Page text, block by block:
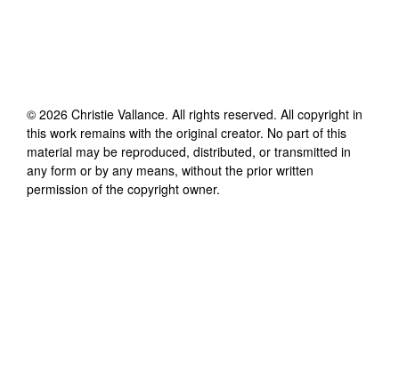
© 2026 Christie Vallance. All rights reserved. All copyright in
this work remains with the original creator. No part of this
material may be reproduced, distributed, or transmitted in
any form or by any means, without the prior written
permission of the copyright owner.